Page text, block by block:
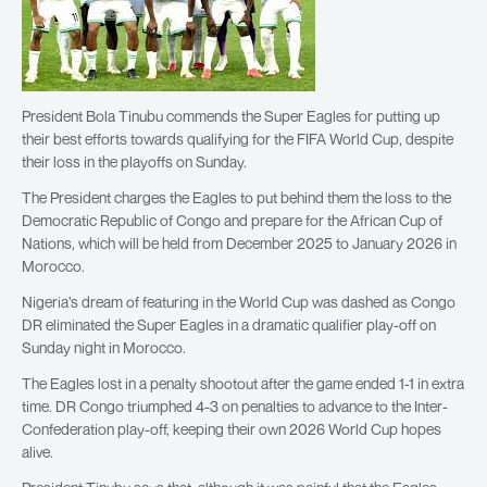
President Bola Tinubu commends the Super Eagles for putting up
their best efforts towards qualifying for the FIFA World Cup, despite
their loss in the playoffs on Sunday.
The President charges the Eagles to put behind them the loss to the
Democratic Republic of Congo and prepare for the African Cup of
Nations, which will be held from December 2025 to January 2026 in
Morocco.
Nigeria’s dream of featuring in the World Cup was dashed as Congo
DR eliminated the Super Eagles in a dramatic qualifier play-off on
Sunday night in Morocco.
The Eagles lost in a penalty shootout after the game ended 1-1 in extra
time. DR Congo triumphed 4-3 on penalties to advance to the Inter-
Confederation play-off, keeping their own 2026 World Cup hopes
alive.